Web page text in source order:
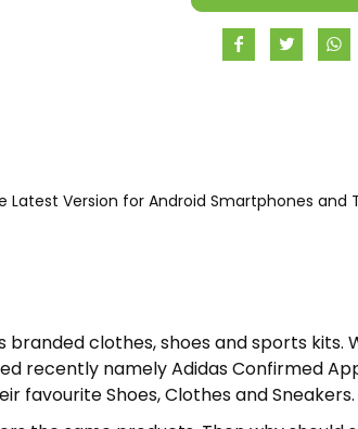
Latest Version for Android Smartphones and
clothes, shoes and sports kits.
recently namely Adidas Confirmed
favourite Shoes, Clothes and Sneakers.